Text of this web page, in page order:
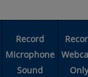
Record
Microphone
Sound
Only